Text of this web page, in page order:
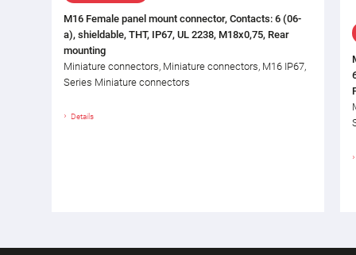
M16 Female panel mount connector, Contacts: 6 (06-
a), shieldable, THT, IP67, UL 2238, M18x0,75, Rear
mounting
Miniature connectors, Miniature connectors, M16 IP67,
Series Miniature connectors
Details